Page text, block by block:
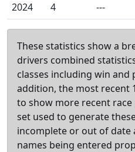
2024
4 ---
These statistics show a
drivers combined
classes including win and
addition, the most recent
to show more recent
set used to generate
incomplete or out of date
names being entered